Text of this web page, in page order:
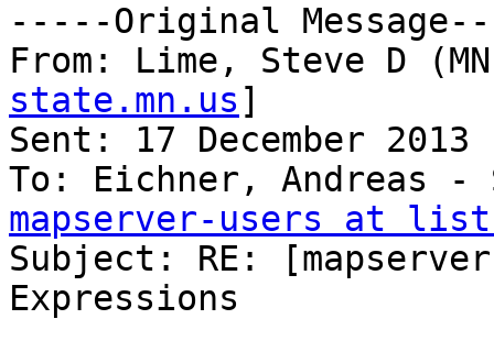
-----Original
From: Lime, Steve D
state.mn.us ]
Sent: 17 December 2013
mapserver-users at
Subject: RE:
Expressions